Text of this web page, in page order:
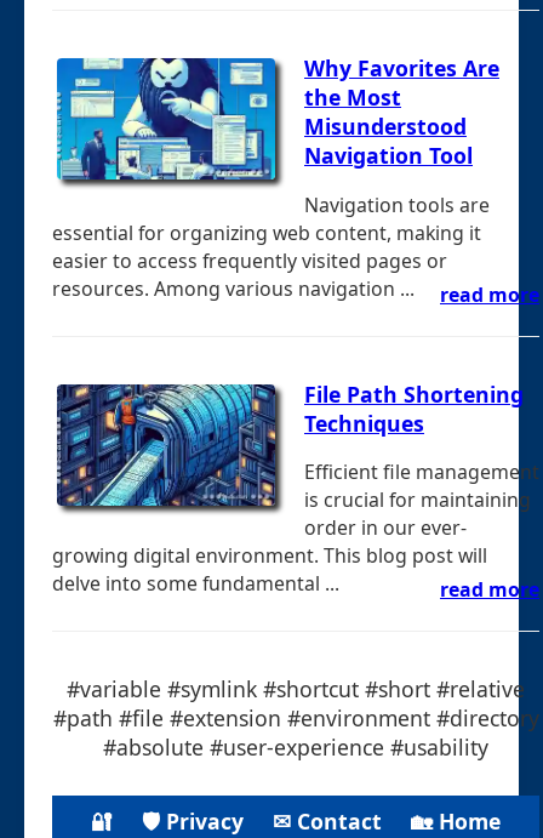
Why Favorites Are
the Most
Misunderstood
Navigation Tool
Navigation tools are
essential for organizing web content, making it
easier to access frequently visited pages or
resources. Among various navigation ...
read more
File Path Shortening
Techniques
Efficient file management
is crucial for maintaining
order in our ever-
growing digital environment. This blog post will
delve into some fundamental ...
read more
#variable #symlink #shortcut #short #relative
#path #file #extension #environment #directory
#absolute #user-experience #usability
🔐 🛡 Privacy ✉ Contact 🏡 Home